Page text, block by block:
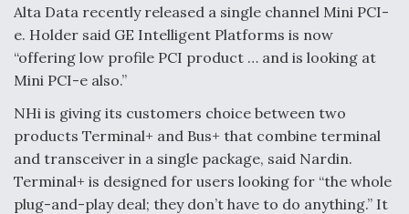
Alta Data recently released a single channel Mini PCI-
e. Holder said GE Intelligent Platforms is now
“offering low profile PCI product … and is looking at
Mini PCI-e also.”
NHi is giving its customers choice between two
products Terminal+ and Bus+ that combine terminal
and transceiver in a single package, said Nardin.
Terminal+ is designed for users looking for “the whole
plug-and-play deal; they don’t have to do anything.” It